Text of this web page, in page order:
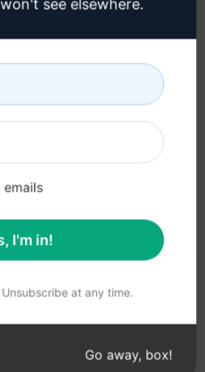
Prompt in your
LINKS HELPFUL
see elsewhere.
I'm in!
at any time.
Go away, box!